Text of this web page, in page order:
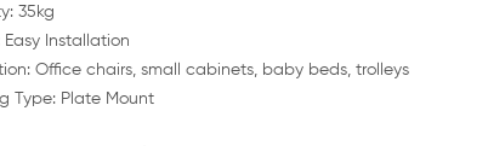
35kg
Easy Installation
Office chairs, small cabinets, baby beds, trolleys
Type: Plate Mount